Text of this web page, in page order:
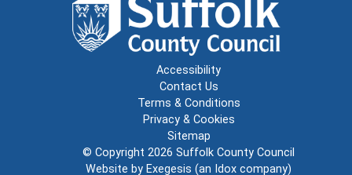
Accessibility
Contact Us
Terms & Conditions
Privacy & Cookies
Sitemap
© Copyright 2026 Suffolk County Council
Website by Exegesis (an Idox company)